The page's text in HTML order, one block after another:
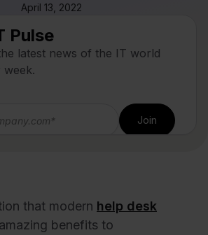
April 13, 2022
Pulse
latest news of the IT world
week.
that modern help desk
benefits to